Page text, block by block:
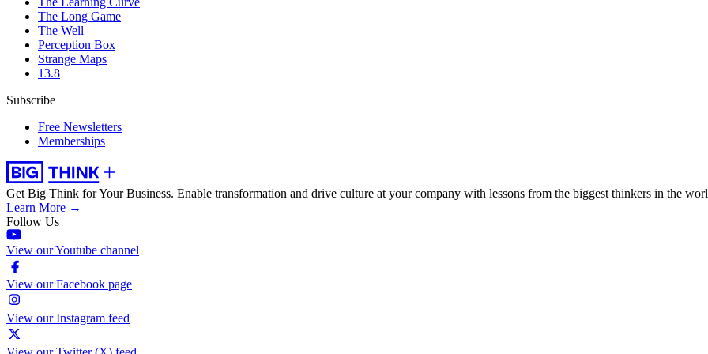
The Long Game
The Well
Perception Box
Strange Maps
13.8
Subscribe
Free Newsletters
Memberships
Get Big Think for Your Business. Enable transformation and drive culture at your company with lessons from the biggest thinkers in the
Learn More →
Follow Us
View our Youtube channel
View our Facebook page
View our Instagram feed